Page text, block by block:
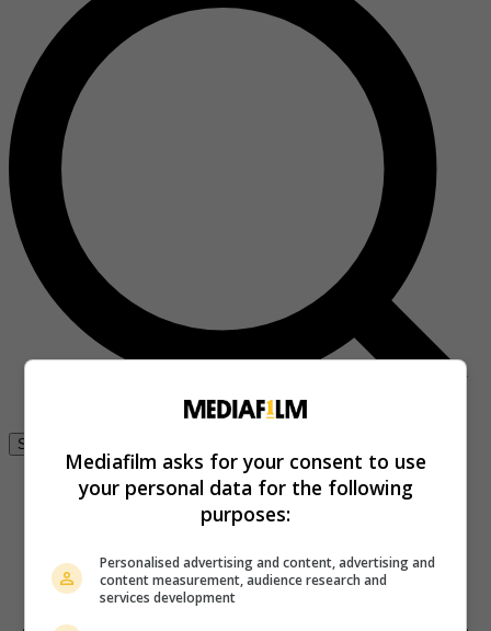
Se connecter
Mediafilm asks for your consent to use
your personal data for the following
purposes:
Personalised advertising and content, advertising and
content measurement, audience research and
services development